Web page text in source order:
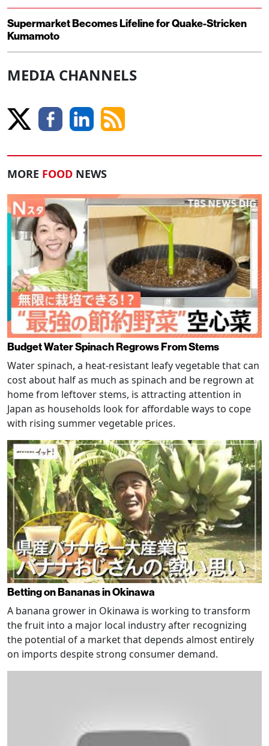
Supermarket Becomes Lifeline for Quake-Stricken
Kumamoto
MEDIA CHANNELS
MORE FOOD NEWS
Budget Water Spinach Regrows From Stems
Water spinach, a heat-resistant leafy vegetable that can
cost about half as much as spinach and be regrown at
home from leftover stems, is attracting attention in
Japan as households look for affordable ways to cope
with rising summer vegetable prices.
Betting on Bananas in Okinawa
A banana grower in Okinawa is working to transform
the fruit into a major local industry after recognizing
the potential of a market that depends almost entirely
on imports despite strong consumer demand.